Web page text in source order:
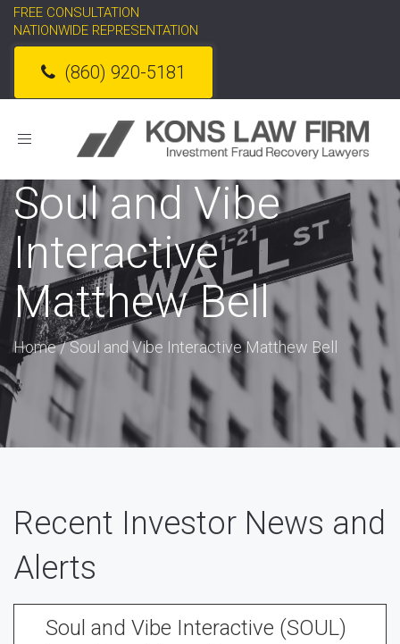
FREE CONSULTATION
NATIONWIDE REPRESENTATION
(860) 920-5181
Toggle
Soul and Vibe
Interactive
Matthew Bell
Home/Soul and Vibe Interactive Matthew Bell
Recent Investor News and
Alerts
Soul and Vibe Interactive (SOUL)